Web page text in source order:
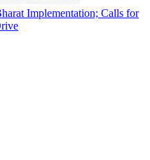
Implementation; Calls for